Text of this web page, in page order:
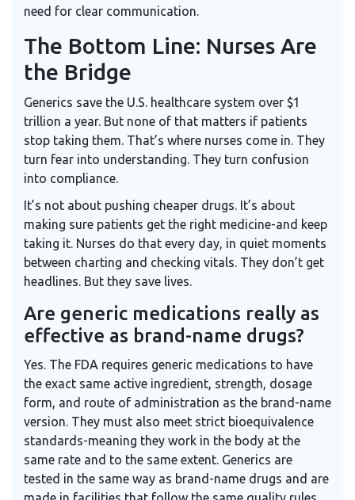
need for clear communication.
The Bottom Line: Nurses Are
the Bridge
Generics save the U.S. healthcare system over $1
trillion a year. But none of that matters if patients
stop taking them. That’s where nurses come in. They
turn fear into understanding. They turn confusion
into compliance.
It’s not about pushing cheaper drugs. It’s about
making sure patients get the right medicine-and keep
taking it. Nurses do that every day, in quiet moments
between charting and checking vitals. They don’t get
headlines. But they save lives.
Are generic medications really as
effective as brand-name drugs?
Yes. The FDA requires generic medications to have
the exact same active ingredient, strength, dosage
form, and route of administration as the brand-name
version. They must also meet strict bioequivalence
standards-meaning they work in the body at the
same rate and to the same extent. Generics are
tested in the same way as brand-name drugs and are